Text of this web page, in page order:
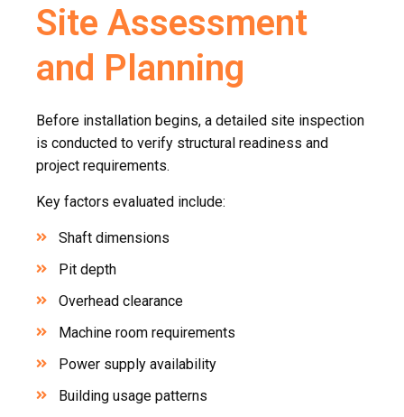
Site Assessment
and Planning
Before installation begins, a detailed site inspection
is conducted to verify structural readiness and
project requirements.
Key factors evaluated include:
Shaft dimensions
Pit depth
Overhead clearance
Machine room requirements
Power supply availability
Building usage patterns